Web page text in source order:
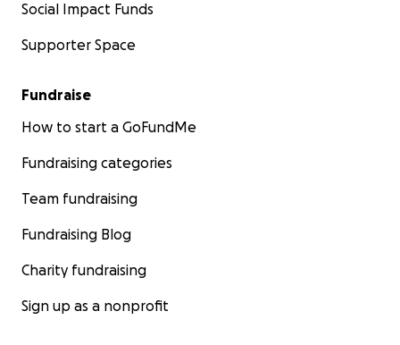
Social Impact Funds
Supporter Space
Fundraise
How to start a GoFundMe
Fundraising categories
Team fundraising
Fundraising Blog
Charity fundraising
Sign up as a nonprofit